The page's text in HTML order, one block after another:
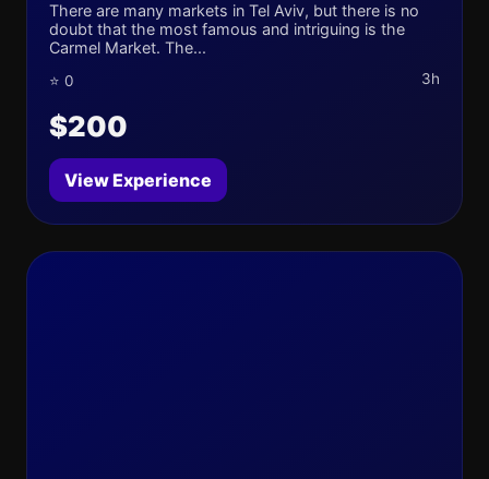
There are many markets in Tel Aviv, but there is no
doubt that the most famous and intriguing is the
Carmel Market. The...
⭐ 0 3h
$200
View Experience